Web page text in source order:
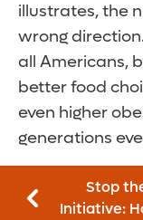
illustrates, the
wrong
all Americans,
better food
even higher
generations
Stop
Initiative: